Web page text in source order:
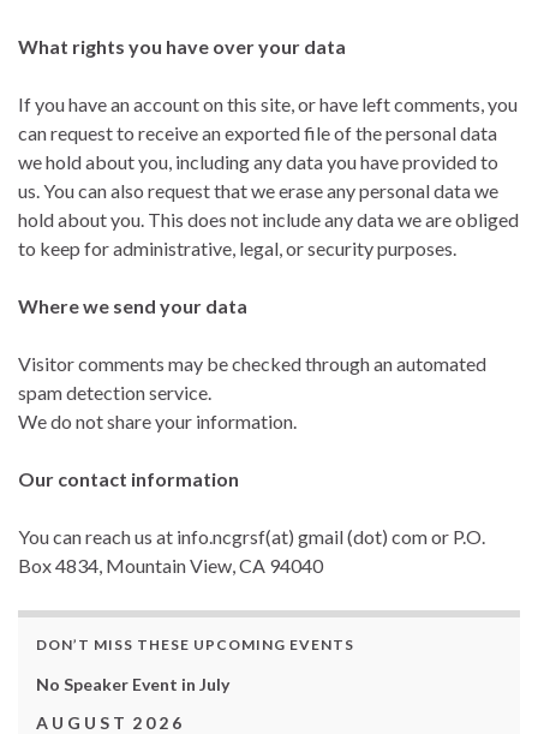
What rights you have over your data
If you have an account on this site, or have left comments, you
can request to receive an exported file of the personal data
we hold about you, including any data you have provided to
us. You can also request that we erase any personal data we
hold about you. This does not include any data we are obliged
to keep for administrative, legal, or security purposes.
Where we send your data
Visitor comments may be checked through an automated
spam detection service.
We do not share your information.
Our contact information
You can reach us at info.ncgrsf(at) gmail (dot) com or P.O.
Box 4834, Mountain View, CA 94040
DON’T MISS THESE UPCOMING EVENTS
No Speaker Event in July
A U G U S T 2 0 2 6